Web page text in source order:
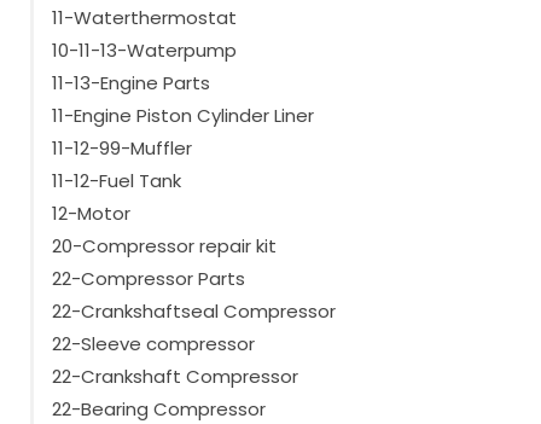
11-Waterthermostat
10-11-13-Waterpump
11-13-Engine Parts
11-Engine Piston Cylinder Liner
11-12-99-Muffler
11-12-Fuel Tank
12-Motor
20-Compressor repair kit
22-Compressor Parts
22-Crankshaftseal Compressor
22-Sleeve compressor
22-Crankshaft Compressor
22-Bearing Compressor